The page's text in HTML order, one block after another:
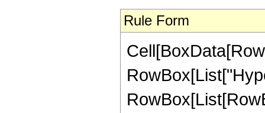
Rule Form